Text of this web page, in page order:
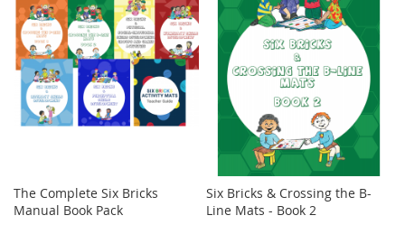
The Complete Six Bricks
Manual Book Pack
Six Bricks & Crossing the B-
Line Mats - Book 2